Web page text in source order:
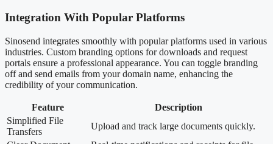
Integration With Popular Platforms
Sinosend integrates smoothly with popular platforms used in various
industries. Custom branding options for downloads and request
portals ensure a professional appearance. You can toggle branding
off and send emails from your domain name, enhancing the
credibility of your communication.
Feature
Description
Simplified File
Transfers
Upload and track large documents quickly.